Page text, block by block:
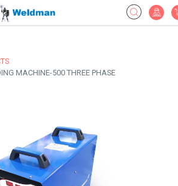
MACHINE-500 THREE PHASE